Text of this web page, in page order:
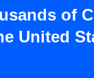
of
United